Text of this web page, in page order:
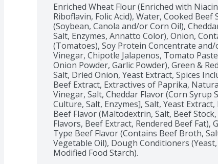
Enriched Wheat Flour (Enriched with
Riboflavin, Folic Acid), Water, Cooked
(Soybean, Canola and/or Corn Oil),
Salt, Enzymes, Annatto Color), Onion,
(Tomatoes), Soy Protein Concentrate
Vinegar, Chipotle Jalapenos, Tomato
Onion Powder, Garlic Powder), Green &
Salt, Dried Onion, Yeast Extract, Spices
Beef Extract, Extractives of Paprika,
Vinegar, Salt, Cheddar Flavor (Corn Syrup
Culture, Salt, Enzymes], Salt, Yeast
Beef Flavor (Maltodextrin, Salt, Beef
Flavors, Beef Extract, Rendered Beef Fat),
Type Beef Flavor (Contains Beef Broth,
Vegetable Oil), Dough Conditioners
Modified Food Starch).